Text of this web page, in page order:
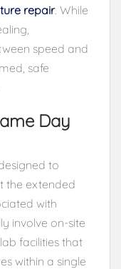
repair. While
speed and
safe
Day
to
the extended
with
involve on-site
facilities that
within a single